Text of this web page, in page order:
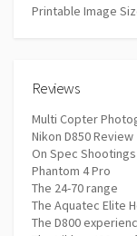
Printable Image
Reviews
Multi Copter
Nikon D850 Review
On Spec
Phantom 4 Pro
The 24-70 range
The Aquatec Elite
The D800